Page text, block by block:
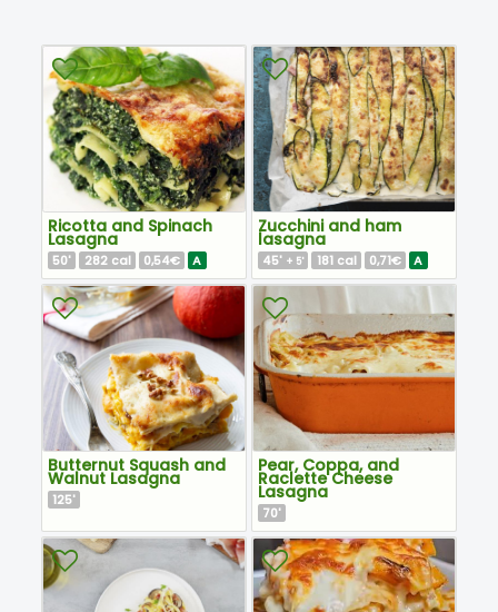
Ricotta and Spinach
Lasagna
50' 282cal 0,54€ A
Zucchini and ham
lasagna
45' + 5' 181 cal 0,71€ A
Butternut Squash and
Walnut Lasagna
125'
Pear, Coppa, and
Raclette Cheese
Lasagna
70'